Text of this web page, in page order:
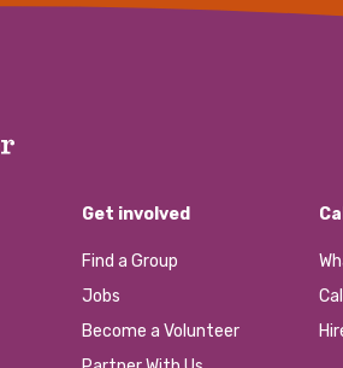
Get involved
Find a Group
Jobs
Become a Volunteer